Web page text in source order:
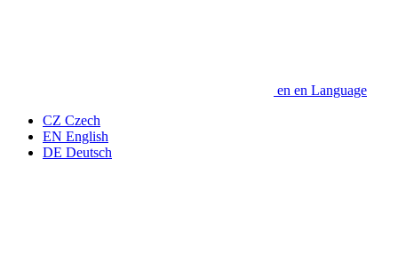
en en Language
CZ Czech
EN English
DE Deutsch